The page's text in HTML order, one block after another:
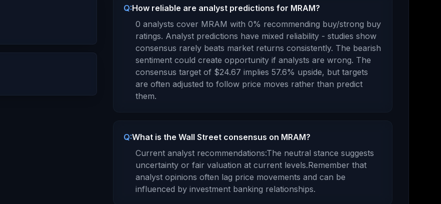
Q:How reliable are analyst predictions for MRAM?
0 analysts cover MRAM with 0% recommending buy/strong buy
ratings. Analyst predictions have mixed reliability - studies show
consensus rarely beats market returns consistently. The bearish
sentiment could create opportunity if analysts are wrong. The
consensus target of $24.67 implies 57.6% upside, but targets
are often adjusted to follow price moves rather than predict
them.
Q:What is the Wall Street consensus on MRAM?
Current analyst recommendations:The neutral stance suggests
uncertainty or fair valuation at current levels.Remember that
analyst opinions often lag price movements and can be
influenced by investment banking relationships.